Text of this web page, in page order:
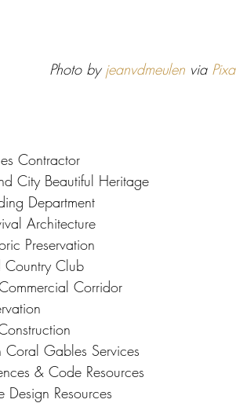
Photo by jeanvdmeulen via
Contractor
City Beautiful Heritage
Department
Architecture
Preservation
Country Club
Corridor
Coral Gables Services
& Code Resources
Design Resources